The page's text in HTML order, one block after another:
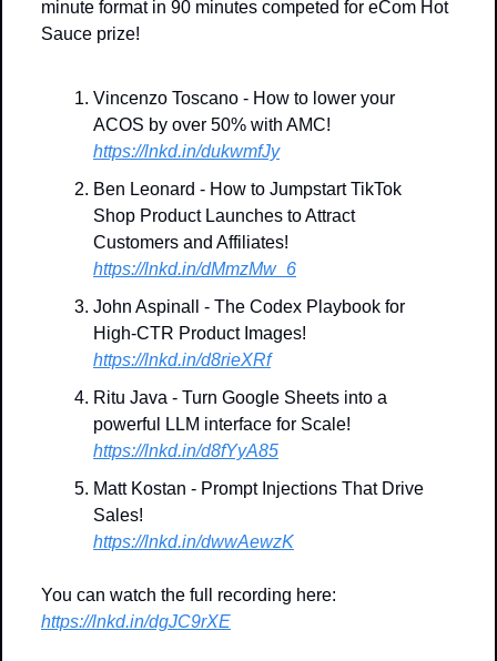
minute format in 90 minutes competed for eCom Hot
Sauce prize!
Vincenzo Toscano - How to lower your
ACOS by over 50% with AMC!
https://lnkd.in/dukwmfJy
Ben Leonard - How to Jumpstart TikTok
Shop Product Launches to Attract
Customers and Affiliates!
https://lnkd.in/dMmzMw_6
John Aspinall - The Codex Playbook for
High-CTR Product Images!
https://lnkd.in/d8rieXRf
Ritu Java - Turn Google Sheets into a
powerful LLM interface for Scale!
https://lnkd.in/d8fYyA85
Matt Kostan - Prompt Injections That Drive
Sales!
https://lnkd.in/dwwAewzK
https://lnkd.in/dgJC9rXE